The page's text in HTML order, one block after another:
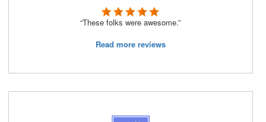
“These folks were awesome.”
Read more reviews